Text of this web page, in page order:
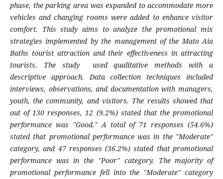
phase, the parking area was expanded to accommodate more
vehicles and changing rooms were added to enhance visitor
comfort. This study aims to analyze the promotional mix
strategies implemented by the management of the Mato Aia
Baths tourist attraction and their effectiveness in attracting
tourists. The study used qualitative methods with a
descriptive approach. Data collection techniques included
interviews, observations, and documentation with managers,
youth, the community, and visitors. The results showed that
out of 130 responses, 12 (9.2%) stated that the promotional
performance was "Good." A total of 71 responses (54.6%)
stated that promotional performance was in the "Moderate"
category, and 47 responses (36.2%) stated that promotional
performance was in the "Poor" category. The majority of
promotional performance fell into the "Moderate" category